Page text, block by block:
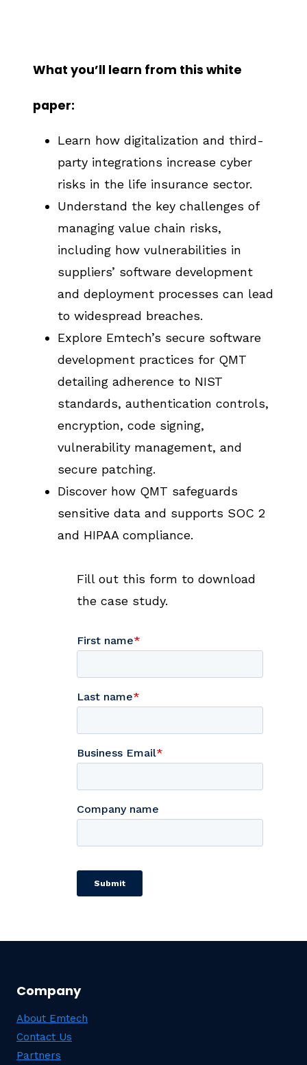
What you’ll learn from this white
paper:
Learn how digitalization and third-
party integrations increase cyber
risks in the life insurance sector.
Understand the key challenges of
managing value chain risks,
including how vulnerabilities in
suppliers’ software development
and deployment processes can lead
to widespread breaches.
Explore Emtech’s secure software
development practices for QMT
detailing adherence to NIST
standards, authentication controls,
encryption, code signing,
vulnerability management, and
secure patching.
Discover how QMT safeguards
sensitive data and supports SOC 2
and HIPAA compliance.
Fill out this form to download
the case study.
Company
About Emtech
Contact Us
Partners